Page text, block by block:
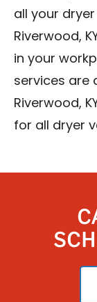
all your
Riverwood,
in your
services are
Riverwood,
for all dryer